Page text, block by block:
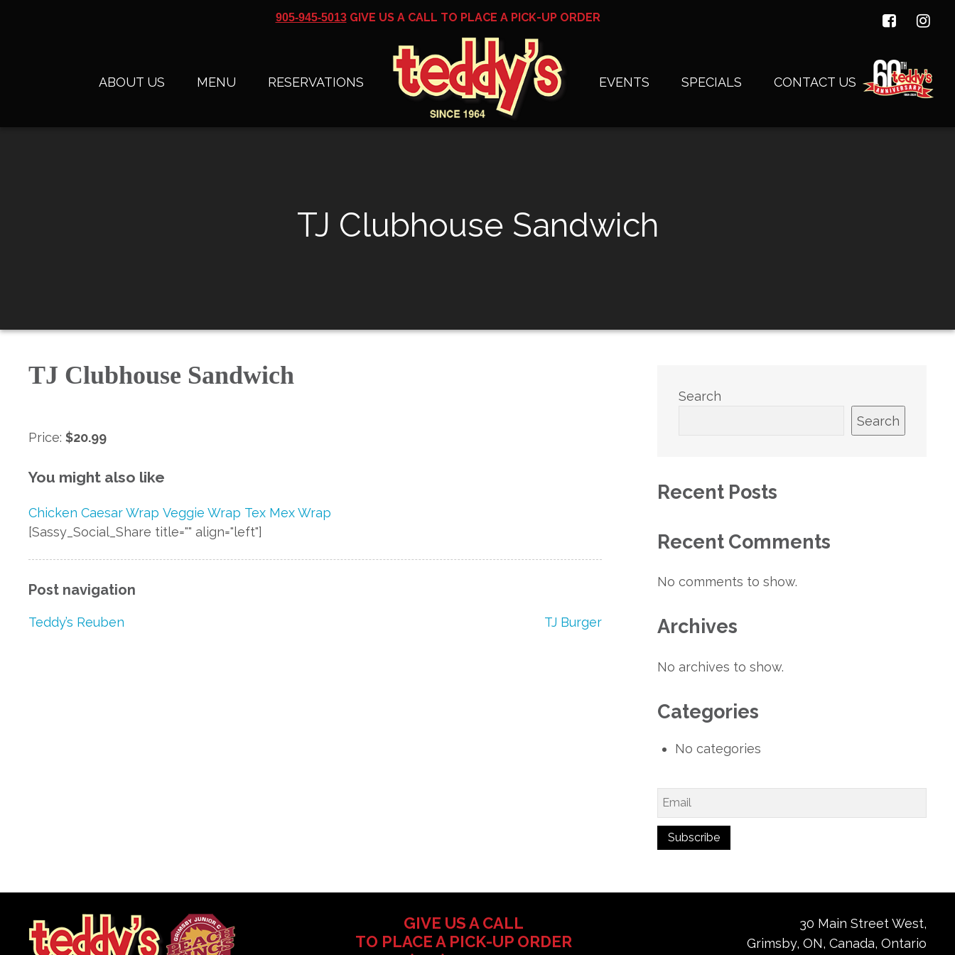
905-945-5013GIVE US A CALL TO PLACE A PICK-UP ORDER
ABOUT US MENU RESERVATIONS EVENTS SPECIALS CONTACT US
TJ Clubhouse Sandwich
TJ Clubhouse Sandwich
Price:$20.99
You might also like
Chicken Caesar Wrap Veggie Wrap Tex Mex Wrap
[Sassy_Social_Share title="" align="left"]
Post navigation
Teddy’s Reuben TJ Burger
Search
Search
Recent Posts
Recent Comments
No comments to show.
Archives
No archives to show.
Categories
No categories
GIVE US A CALL
TO PLACE A PICK-UP ORDER
30 Main Street West,
Grimsby, ON, Canada, Ontario